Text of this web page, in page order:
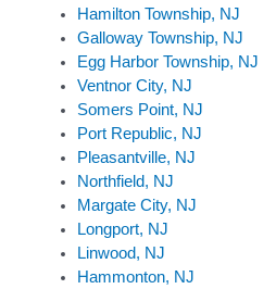
Hamilton Township, NJ
Galloway Township, NJ
Egg Harbor Township, NJ
Ventnor City, NJ
Somers Point, NJ
Port Republic, NJ
Pleasantville, NJ
Northfield, NJ
Margate City, NJ
Longport, NJ
Linwood, NJ
Hammonton, NJ